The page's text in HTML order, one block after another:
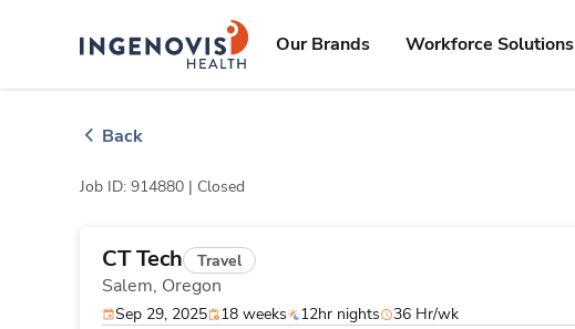
ingenovislogo
Our Brands Workforce Solutions
Back
Job ID: 914880 | Closed
CT Tech Travel
Salem, Oregon
Sep 29, 2025 18 weeks 12hr nights 36 Hr/wk